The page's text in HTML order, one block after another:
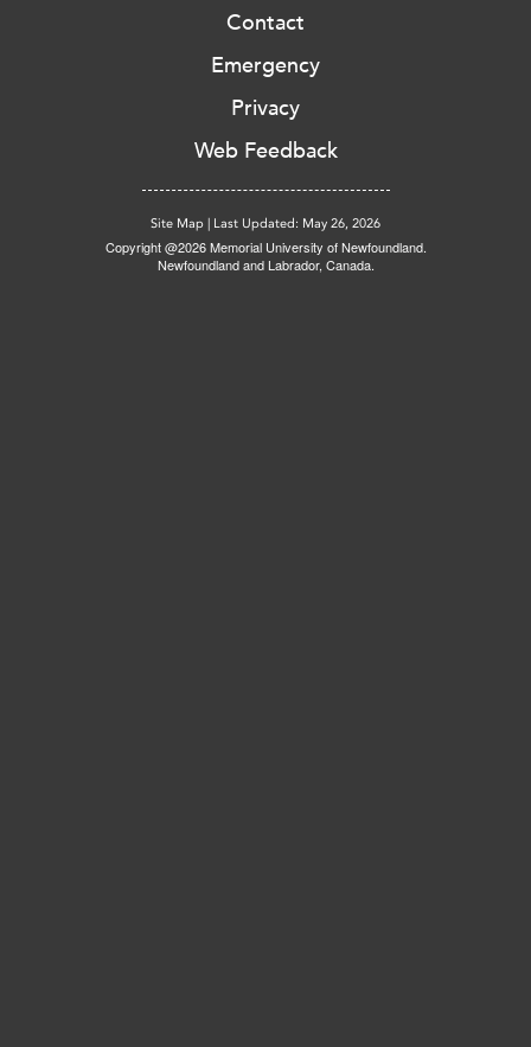
Contact
Emergency
Privacy
Web Feedback
Site Map Last Updated: May 26, 2026
Copyright @2026 Memorial University of Newfoundland.
Newfoundland and Labrador, Canada.